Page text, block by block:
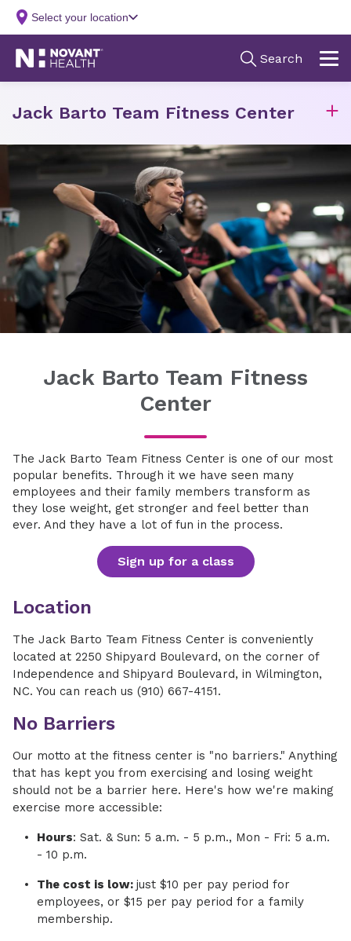
Jack Barto Team Fitness Center
Jack Barto Team Fitness
Center
The Jack Barto Team Fitness Center is one of our most
popular benefits. Through it we have seen many
employees and their family members transform as
they lose weight, get stronger and feel better than
ever. And they have a lot of fun in the process.
Sign up for a class
Location
The Jack Barto Team Fitness Center is conveniently
located at 2250 Shipyard Boulevard, on the corner of
Independence and Shipyard Boulevard, in Wilmington,
NC. You can reach us (910) 667-4151.
No Barriers
Our motto at the fitness center is "no barriers." Anything
that has kept you from exercising and losing weight
should not be a barrier here. Here's how we're making
exercise more accessible:
Hours: Sat. & Sun: 5 a.m. - 5 p.m., Mon - Fri: 5 a.m.
- 10 p.m.
The cost is low: just $10 per pay period for
employees, or $15 per pay period for a family
membership.